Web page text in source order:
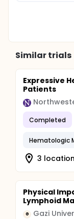
Similar trials
Expressive
Patients
Completed
Hematologic
3
Physical
Lymphoid
G Gazi